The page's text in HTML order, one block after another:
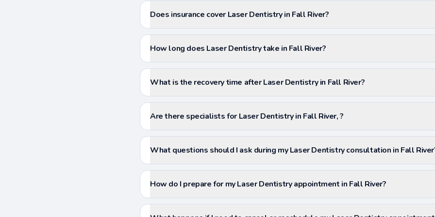
Does insurance cover Laser Dentistry in Fall River?
How long does Laser Dentistry take in Fall River?
What is the recovery time after Laser Dentistry in Fall River?
Are there specialists for Laser Dentistry in Fall River, ?
What questions should I ask during my Laser Dentistry consultation in Fall
How do I prepare for my Laser Dentistry appointment in Fall River?